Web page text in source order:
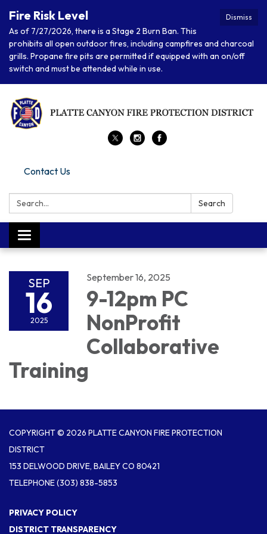
Dismiss
Fire Risk Level
As of 7/27/2026, there is a Stage 2 Burn Ban. This
prohibits all open outdoor fires, including campfires and charcoal
grills. Propane fire pits are permitted if equipped with an on/off
switch and must be attended while in use.
Contact Us
Search: Search
Toggle navigation
SEP
16
2025
September 16, 2025
9-12pm PC
NonProfit
Collaborative
Training
COPYRIGHT © 2026 PLATTE CANYON FIRE PROTECTION
DISTRICT
153 DELWOOD DRIVE, BAILEY CO 80421
TELEPHONE(303) 838-5853
PRIVACY POLICY
DISTRICT TRANSPARENCY